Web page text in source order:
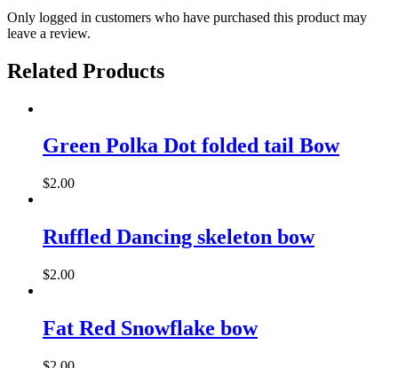
Only logged in customers who have purchased this product may
leave a review.
Related Products
Green Polka Dot folded tail Bow
$2.00
has
multiple
The
be
chosen
on
Ruffled Dancing skeleton bow
$2.00
Fat Red Snowflake bow